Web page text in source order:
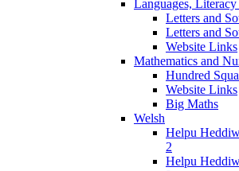
Languages,
Letters and
Letters and
Website Links
Mathematics and
Hundred
Website Links
Big Maths
Welsh
Helpu
2
Helpu